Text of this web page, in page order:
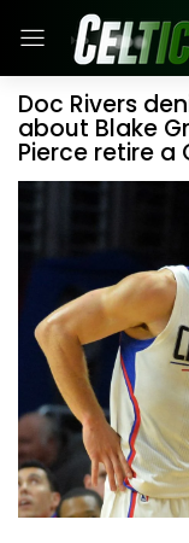
Doc Rivers
about Blake
Pierce retire a